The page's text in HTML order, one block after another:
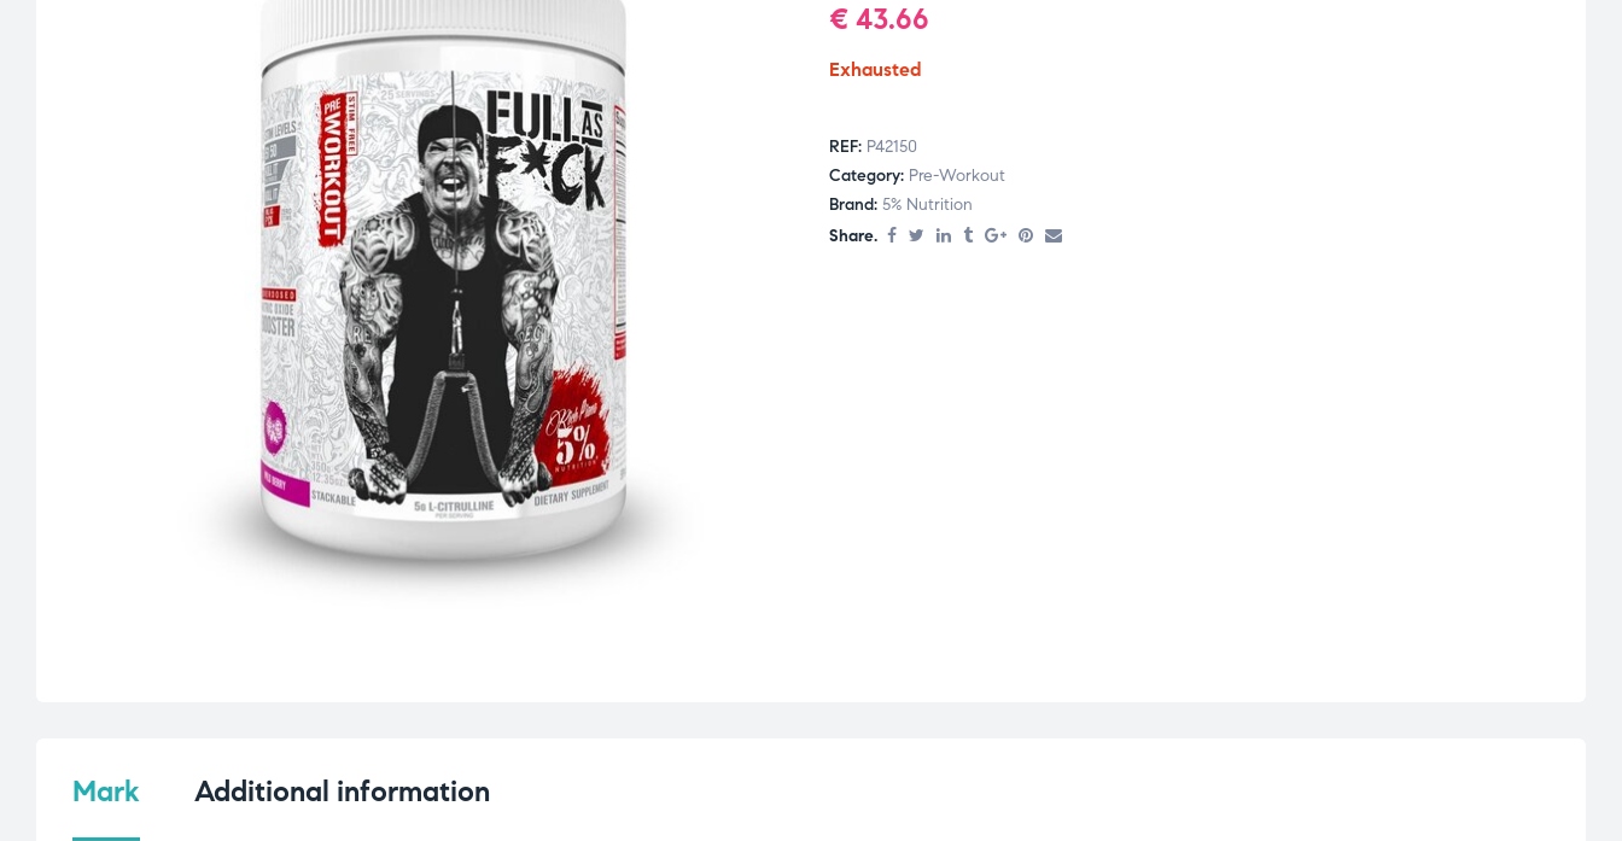
€ 43.66
Exhausted
REF: P42150
Category: Pre-Workout
Brand: 5% Nutrition
Share.
Mark Additional information